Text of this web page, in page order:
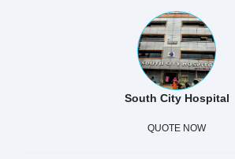
South City Hospital
QUOTE NOW